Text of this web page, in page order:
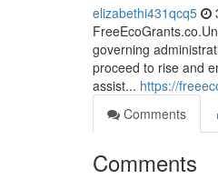
elizabethi431qcq5
governing
proceed to rise and
assist... https://
Comments
Comments